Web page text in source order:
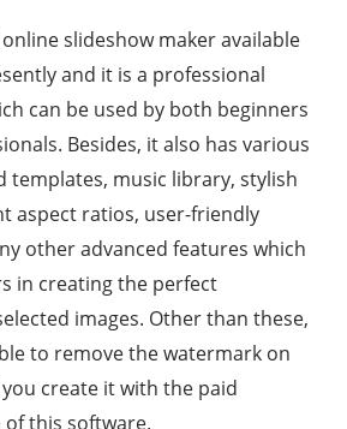
slideshow maker available
and it is a professional
can be used by both beginners
Besides, it also has various
templates, music library, stylish
aspect ratios, user-friendly
other advanced features which
in creating the perfect
images. Other than these,
to remove the watermark on
create it with the paid
this software.